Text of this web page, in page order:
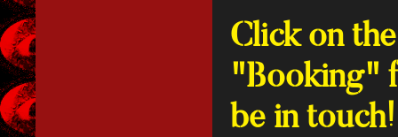
Click on
"Booking"
be in touch!